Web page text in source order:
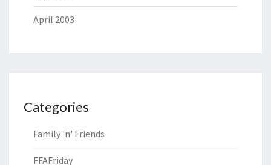
April 2003
Categories
Family 'n' Friends
FFAFriday